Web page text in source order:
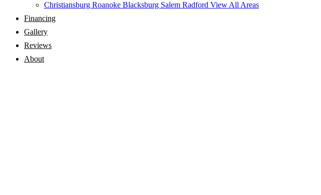
Christiansburg Roanoke Blacksburg Salem Radford View All Areas
Financing
Gallery
Reviews
About